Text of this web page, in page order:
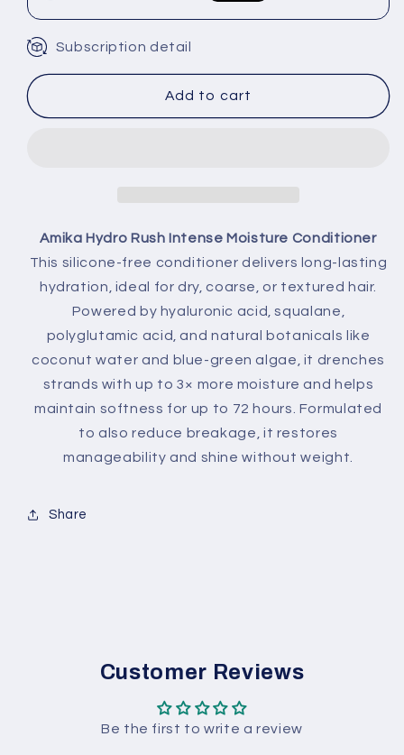
Subscription detail
Add to cart
Amika Hydro Rush Intense Moisture Conditioner
This silicone-free conditioner delivers long-lasting
hydration, ideal for dry, coarse, or textured hair.
Powered by hyaluronic acid, squalane,
polyglutamic acid, and natural botanicals like
coconut water and blue-green algae, it drenches
strands with up to 3× more moisture and helps
maintain softness for up to 72 hours. Formulated
to also reduce breakage, it restores
manageability and shine without weight.
Share
Customer Reviews
Be the first to write a review